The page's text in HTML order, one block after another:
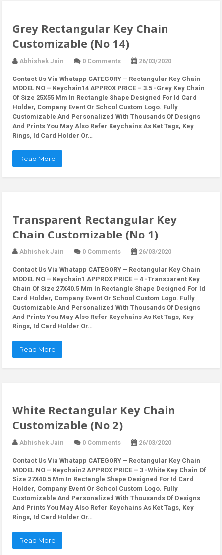
Grey Rectangular Key Chain
Customizable (No 14)
Abhishek Jain 0 Comments 26/03/2020
Contact Us Via Whatapp CATEGORY – Rectangular Key Chain
MODEL NO – Keychain14 APPROX PRICE – 3.5 -Grey Key Chain
Of Size 25X55 Mm In Rectangle Shape Designed For Id Card
Holder, Company Event Or School Custom Logo. Fully
Customizable And Personalized With Thousands Of Designs
And Prints You May Also Refer Keychains As Ket Tags, Key
Rings, Id Card Holder Or…
Read More
Transparent Rectangular Key
Chain Customizable (No 1)
Abhishek Jain 0 Comments 26/03/2020
Contact Us Via Whatapp CATEGORY – Rectangular Key Chain
MODEL NO – Keychain1 APPROX PRICE – 4 -Transparent Key
Chain Of Size 27X40.5 Mm In Rectangle Shape Designed For Id
Card Holder, Company Event Or School Custom Logo. Fully
Customizable And Personalized With Thousands Of Designs
And Prints You May Also Refer Keychains As Ket Tags, Key
Rings, Id Card Holder Or…
Read More
White Rectangular Key Chain
Customizable (No 2)
Abhishek Jain 0 Comments 26/03/2020
Contact Us Via Whatapp CATEGORY – Rectangular Key Chain
MODEL NO – Keychain2 APPROX PRICE – 3 -White Key Chain Of
Size 27X40.5 Mm In Rectangle Shape Designed For Id Card
Holder, Company Event Or School Custom Logo. Fully
Customizable And Personalized With Thousands Of Designs
And Prints You May Also Refer Keychains As Ket Tags, Key
Rings, Id Card Holder Or…
Read More